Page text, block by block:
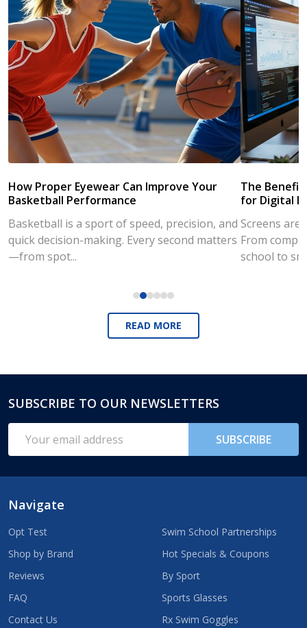
How Proper Eyewear Can Improve Your
Basketball Performance
Basketball is a sport of speed, precision, and
quick decision-making. Every second matters
—from spot...
The
for Digital
Screens are
From
school to
READ MORE
Footer
Start
SUBSCRIBE TO OUR NEWSLETTERS
Address
SUBSCRIBE
Navigate
Opt Test
Shop by Brand
Reviews
FAQ
Contact Us
Swim School Partnerships
Hot Specials & Coupons
By Sport
Sports Glasses
Rx Swim Goggles